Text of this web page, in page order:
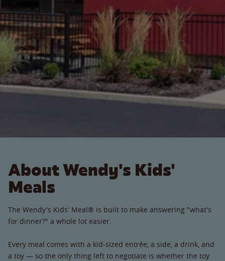
About Wendy's Kids'
Meals
The Wendy's Kids' Meal® is built to make answering "what's
for dinner?" a whole lot easier.
Every meal comes with a kid-sized entrée, a side, a drink, and
a toy — so the only thing left to negotiate is whether the toy